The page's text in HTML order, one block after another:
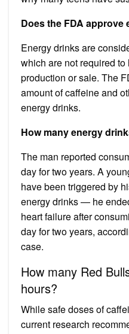
Does the FDA approve
Energy drinks are
which are not required
production or sale. The
amount of caffeine and
energy drinks.
How many energy
The man reported
day for two years. A
have been triggered by
energy drinks — he
heart failure after
day for two years,
case.
How many Red
hours?
While safe doses of
current research